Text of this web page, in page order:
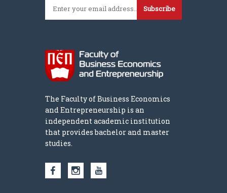
Subscribe
The Faculty of Business Economics
and Entrepreneurship is an
independent academic institution
that provides bachelor and master
studies.